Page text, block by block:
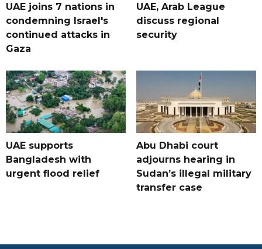
UAE joins 7 nations in
condemning Israel's
continued attacks in
Gaza
UAE, Arab League
discuss regional
security
UAE supports
Bangladesh with
urgent flood relief
Abu Dhabi court
adjourns hearing in
Sudan’s illegal military
transfer case